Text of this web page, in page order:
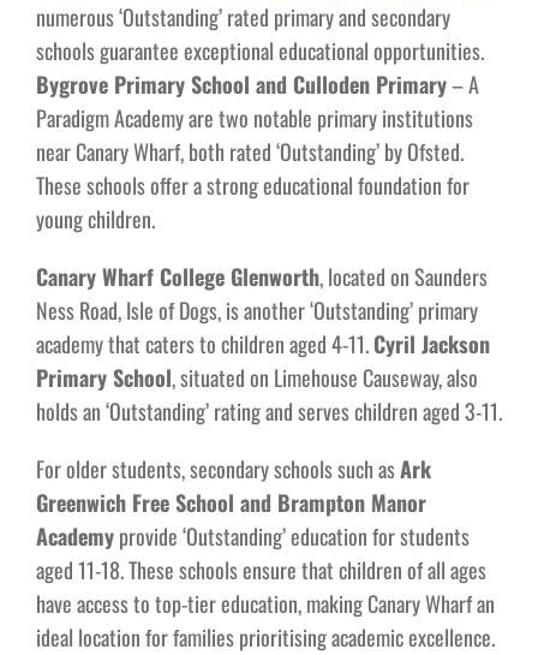
numerous ‘Outstanding’ rated primary and secondary
schools guarantee exceptional educational opportunities.
Bygrove Primary School and Culloden Primary– A
Paradigm Academy are two notable primary institutions
near Canary Wharf, both rated ‘Outstanding’ by Ofsted.
These schools offer a strong educational foundation for
young children.
Canary Wharf College Glenworth, located on Saunders
Ness Road, Isle of Dogs, is another ‘Outstanding’ primary
academy that caters to children aged 4-11.Cyril Jackson
Primary School, situated on Limehouse Causeway, also
holds an ‘Outstanding’ rating and serves children aged 3-11.
For older students, secondary schools such asArk
Greenwich Free School and Brampton Manor
Academyprovide ‘Outstanding’ education for students
aged 11-18. These schools ensure that children of all ages
have access to top-tier education, making Canary Wharf an
ideal location for families prioritising academic excellence.